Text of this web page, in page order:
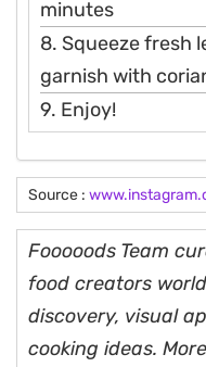
minutes
8. Squeeze fresh
garnish with
9. Enjoy!
Source :
Fooooods Team
food creators
discovery, visual
cooking ideas.